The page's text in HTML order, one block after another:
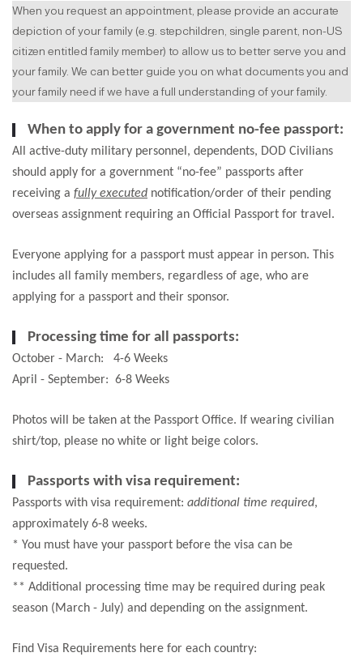
When you request an appointment, please provide an accurate
depiction of your family (e.g. stepchildren, single parent, non-US
citizen entitled family member) to allow us to better serve you and
your family. We can better guide you on what documents you and
your family need if we have a full understanding of your family.
When to apply for a government no-fee passport:
All active-duty military personnel, dependents, DOD Civilians
should apply for a government “no-fee” passports after
receiving a fully executed notification/order of their pending
overseas assignment requiring an Official Passport for travel.
Everyone applying for a passport must appear in person. This
includes all family members, regardless of age, who are
applying for a passport and their sponsor.
Processing time for all passports:
October - March: 4-6 Weeks
April - September: 6-8 Weeks
Photos will be taken at the Passport Office. If wearing civilian
shirt/top, please no white or light beige colors.
Passports with visa requirement:
Passports with visa requirement: additional time required,
approximately 6-8 weeks.
* You must have your passport before the visa can be
requested.
** Additional processing time may be required during peak
season (March - July) and depending on the assignment.
Find Visa Requirements here for each country: